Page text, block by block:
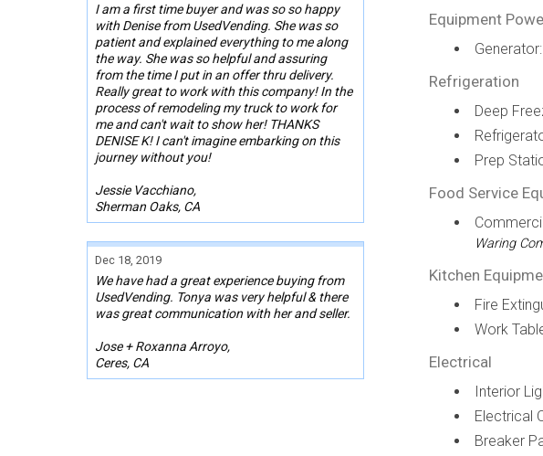
I am a first time buyer and was so so happy
with Denise from UsedVending. She was so
patient and explained everything to me along
the way. She was so helpful and assuring
from the time I put in an offer thru delivery.
Really great to work with this company! In the
process of remodeling my truck to work for
me and can't wait to show her! THANKS
DENISE K! I can't imagine embarking on this
journey without you!
Jessie Vacchiano,
Sherman Oaks, CA
Dec 18, 2019
We have had a great experience buying from
UsedVending. Tonya was very helpful & there
was great communication with her and seller.
Jose + Roxanna Arroyo,
Ceres, CA
Equipment
Generator:
Refrigeration
Deep
Prep
Food Service
Waring
Kitchen
Fire
Work
Electrical
Interior
Electrical
Breaker